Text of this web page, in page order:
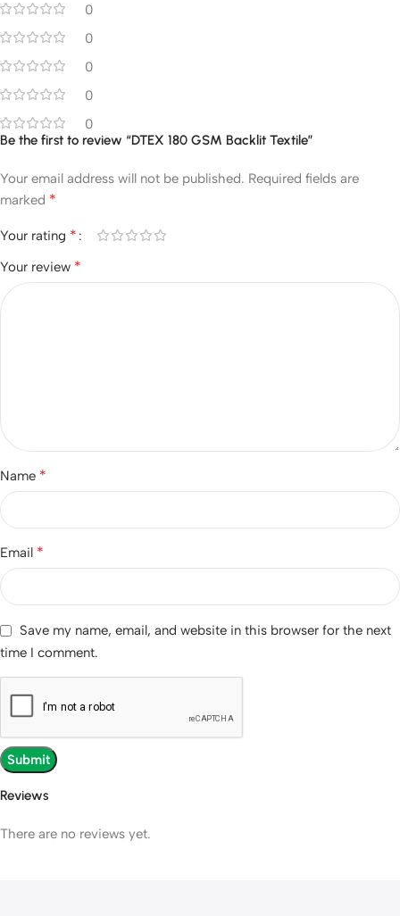
0
0
0
0
0
Reviews
There are no reviews yet.
Be the first to review “DTEX 180 GSM Backlit Textile”
Your email address will not be published. Required fields are
marked *
Your rating *
Your review *
Name *
Email *
Save my name, email, and website in this browser for the next
time I comment.